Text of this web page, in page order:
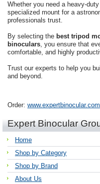
Whether you need a heavy-
specialized mount for a
professionals trust.
By selecting the best tripod
binoculars, you ensure that
comfortable, and highly
Trust our experts to help you
and beyond.
Order: www.expertbinocular.com
Expert Binocular
Home
Shop by Category
Shop by Brand
About Us